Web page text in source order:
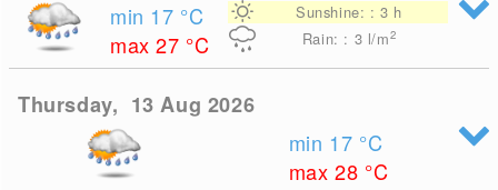
min 17 °C
max 27 °C
Sunshine: : 3 h
Rain: : 3 l/m2
Thursday, 13 Aug 2026
min 17 °C
max 28 °C